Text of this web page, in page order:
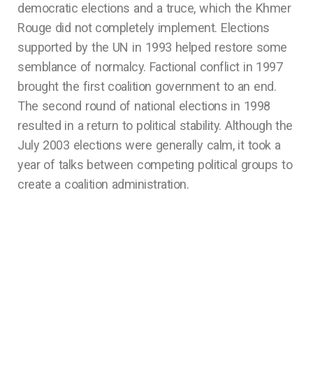
democratic elections and a truce, which the Khmer
Rouge did not completely implement. Elections
supported by the UN in 1993 helped restore some
semblance of normalcy. Factional conflict in 1997
brought the first coalition government to an end.
The second round of national elections in 1998
resulted in a return to political stability. Although the
July 2003 elections were generally calm, it took a
year of talks between competing political groups to
create a coalition administration.